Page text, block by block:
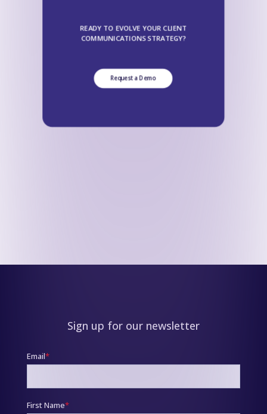
READY TO EVOLVE YOUR CLIENT
COMMUNICATIONS STRATEGY?
Request a Demo
Sign up for our newsletter